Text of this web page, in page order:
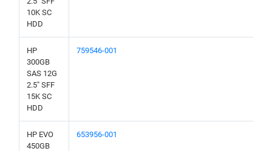
10K SC
HDD
HP
300GB
SAS 12G
2.5" SFF
15K SC
HDD
759546-001
HP EVO
450GB
653956-001